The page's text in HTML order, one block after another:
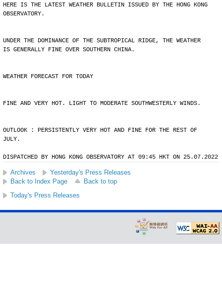
HERE IS THE LATEST WEATHER BULLETIN ISSUED BY THE HONG KONG
OBSERVATORY.
UNDER THE DOMINANCE OF THE SUBTROPICAL RIDGE, THE WEATHER
IS GENERALLY FINE OVER SOUTHERN CHINA.
WEATHER FORECAST FOR TODAY
FINE AND VERY HOT. LIGHT TO MODERATE SOUTHWESTERLY WINDS.
OUTLOOK : PERSISTENTLY VERY HOT AND FINE FOR THE REST OF
JULY.
DISPATCHED BY HONG KONG OBSERVATORY AT 09:45 HKT ON 25.07.2022
Archives
Yesterday's Press Releases
Back to Index Page
Back to top
Today's Press Releases